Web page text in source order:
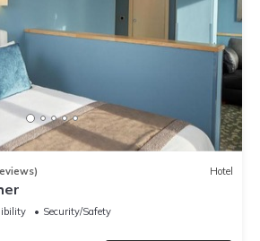
Hotel
Security/Safety